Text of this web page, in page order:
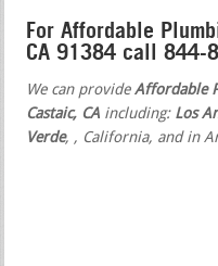
For Affordable
CA 91384 call 844-
We can provideAffordable
Castaic, CA including: Los
Verde, , California, and in